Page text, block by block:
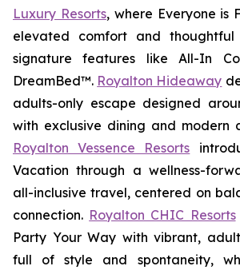
Luxury Resorts, where Everyone is
elevated comfort and thoughtful
signature features like All-In
DreamBed™. Royalton Hideaway
adults-only escape designed
with exclusive dining and modern
Royalton Vessence Resorts
Vacation through a wellness-
all-inclusive travel, centered on
connection. Royalton CHIC Resorts
Party Your Way with vibrant,
full of style and spontaneity,